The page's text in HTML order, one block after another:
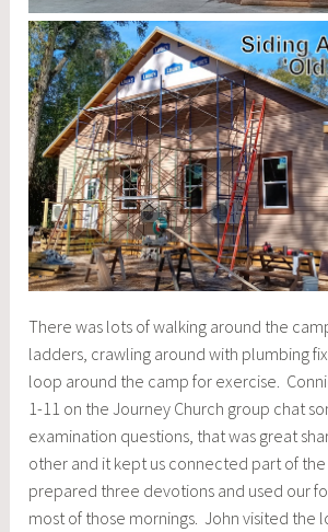
There was lots of walking around the
ladders, crawling around with plumbing
loop around the camp for exercise.
1-11 on the Journey Church group chat
examination questions, that was great
other and it kept us connected part of
prepared three devotions and used our
most of those mornings. John visited the